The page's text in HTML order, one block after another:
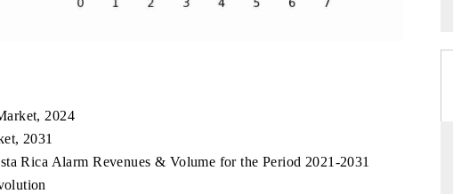
2024
2031
Rica Alarm Revenues & Volume for the Period 2021-2031